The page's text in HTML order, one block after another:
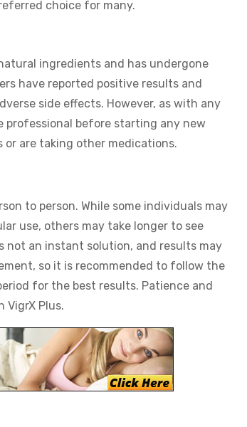
choice for many.
ingredients and has undergone
have reported positive results and
side effects. However, as with any
professional before starting any new
are taking other medications.
to person. While some individuals may
use, others may take longer to see
not an instant solution, and results may
so it is recommended to follow the
for the best results. Patience and
VigrX Plus.